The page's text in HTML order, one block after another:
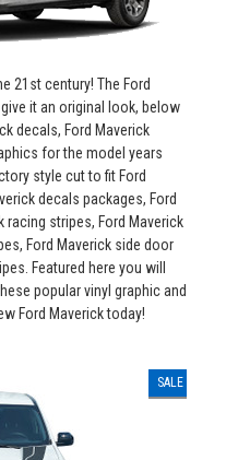
21st century! The Ford
it an original look, below
decals, Ford Maverick
for the model years
style cut to fit Ford
decals packages, Ford
racing stripes, Ford Maverick
Ford Maverick side door
Featured here you will
popular vinyl graphic and
Ford Maverick today!
SALE